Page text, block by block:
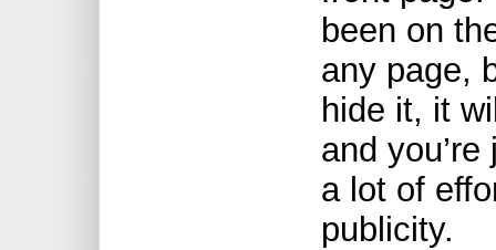
been on
any page,
hide it, it
and
a lot of
publicity.